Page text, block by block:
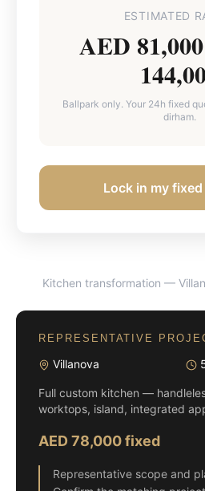
ESTIMATED
AED 81,000
Ballpark only. Your 24h fixed
dirham.
Lock in my
BEFORE
Kitchen transformation —
REPRESENTATIVE
Villanova
Full custom kitchen —
worktops, island, integrated
AED 78,000 fixed
Representative scope and